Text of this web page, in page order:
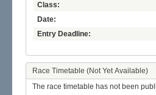
Class:
Date:
Entry Deadline:
Race Timetable (Not Yet Available)
The race timetable has not been